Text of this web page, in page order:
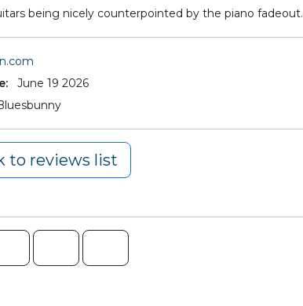
being nicely counterpointed by the piano fadeout.
June 19 2026
to reviews list